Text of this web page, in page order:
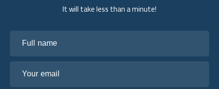
It will take less than a minute!